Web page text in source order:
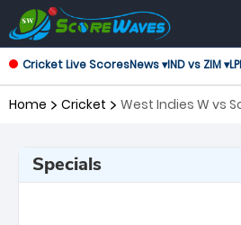
Cricket Live ScoresNews ▾IND vs ZIM ▾
Home Cricket
West Indies W vs
Specials